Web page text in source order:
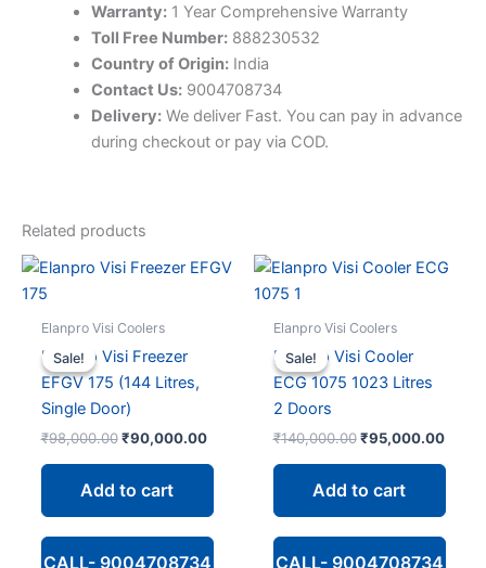
Warranty:1 Year Comprehensive Warranty
Toll Free Number:888230532
Country of Origin:India
Contact Us:9004708734
Delivery:We deliver Fast. You can pay in advance
during checkout or pay via COD.
Related products
Sale!
Sale!
Elanpro Visi Coolers
Elanpro Visi Freezer
EFGV 175 (144 Litres,
Single Door)
₹98,000.00 Original
₹98,000.00.
₹90,000.00Current
is:
Add to cart
CALL- 9004708734
Sale!
Sale!
Elanpro Visi Coolers
Elanpro Visi Cooler
ECG 1075 1023 Litres
2 Doors
₹140,000.00 Original
₹140,000.00.
₹95,000.00
is:
Add to cart
CALL- 9004708734